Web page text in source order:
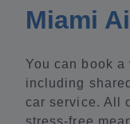
Miami
You can book
including
car service. All